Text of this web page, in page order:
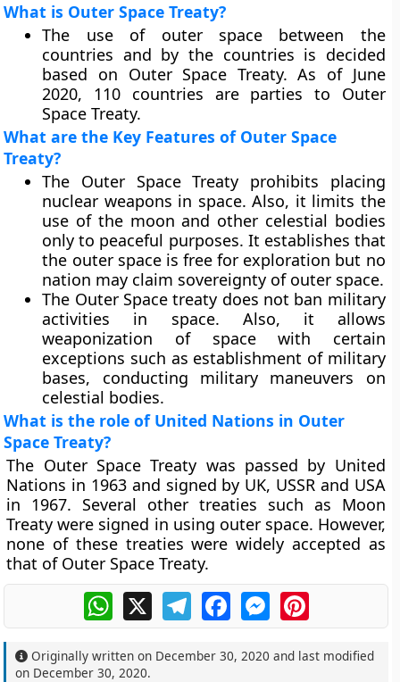
What is Outer Space Treaty?
The use of outer space between the
countries and by the countries is decided
based on Outer Space Treaty. As of June
2020, 110 countries are parties to Outer
Space Treaty.
What are the Key Features of Outer Space
Treaty?
The Outer Space Treaty prohibits placing
nuclear weapons in space. Also, it limits the
use of the moon and other celestial bodies
only to peaceful purposes. It establishes that
the outer space is free for exploration but no
nation may claim sovereignty of outer space.
The Outer Space treaty does not ban military
activities in space. Also, it allows
weaponization of space with certain
exceptions such as establishment of military
bases, conducting military maneuvers on
celestial bodies.
What is the role of United Nations in Outer
Space Treaty?
The Outer Space Treaty was passed by United
Nations in 1963 and signed by UK, USSR and USA
in 1967. Several other treaties such as Moon
Treaty were signed in using outer space. However,
none of these treaties were widely accepted as
that of Outer Space Treaty.
WhatsApp
X TelegramFacebookMessengerPinterest
Originally written on December 30, 2020 and last modified
on December 30, 2020.